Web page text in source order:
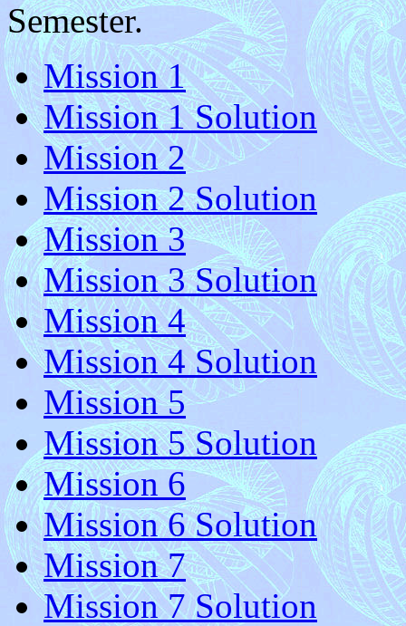
Semester.
Mission 1
Mission 1 Solution
Mission 2
Mission 2 Solution
Mission 3
Mission 3 Solution
Mission 4
Mission 4 Solution
Mission 5
Mission 5 Solution
Mission 6
Mission 6 Solution
Mission 7
Mission 7 Solution